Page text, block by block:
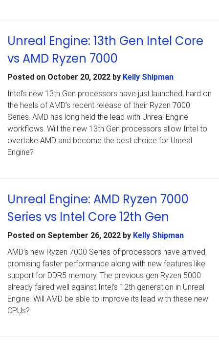
Unreal Engine: 13th Gen Intel Core
vs AMD Ryzen 7000
Posted on October 20, 2022 by Kelly Shipman
Intel’s new 13th Gen processors have just launched, hard on
the heels of AMD’s recent release of their Ryzen 7000
Series. AMD has long held the lead with Unreal Engine
workflows. Will the new 13th Gen processors allow Intel to
overtake AMD and become the best choice for Unreal
Engine?
Unreal Engine: AMD Ryzen 7000
Series vs Intel Core 12th Gen
Posted on September 26, 2022 by Kelly Shipman
AMD’s new Ryzen 7000 Series of processors have arrived,
promising faster performance along with new features like
support for DDR5 memory. The previous gen Ryzen 5000
already faired well against Intel’s 12th generation in Unreal
Engine. Will AMD be able to improve its lead with these new
CPUs?